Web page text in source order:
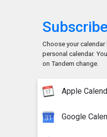
Subscribe
Choose your
personal calendar.
on Tandem change.
Apple
Google